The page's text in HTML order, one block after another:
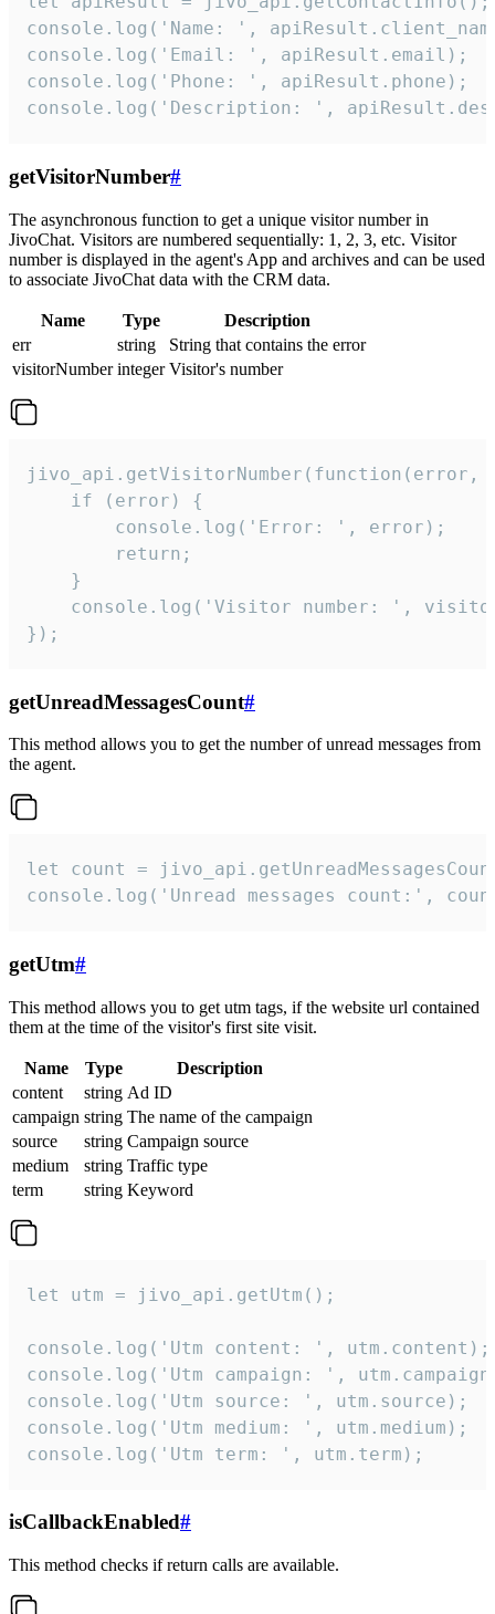
console.log('Name: ',
console.log('Email: ', apiResult.email);
console.log('Phone: ', apiResult.phone);
console.log('Description: ',
getVisitorNumber#
The asynchronous function to get a unique visitor number in
JivoChat. Visitors are numbered sequentially: 1, 2, 3, etc. Visitor
number is displayed in the agent's App and archives and can be used
to associate JivoChat data with the CRM data.
Name Type
Description
err
string
String that contains the error
visitorNumber integer Visitor's number
jivo_api.getVisitorNumber(function(error,
    if (error) {
        console.log('Error: ', error);
        return;
    }
console.log('Visitor number: ',
});
getUnreadMessagesCount#
This method allows you to get the number of unread messages from
the agent.
let count =
console.log('Unread messages count:',
getUtm#
This method allows you to get utm tags, if the website url contained
them at the time of the visitor's first site visit.
Name Type
Description
content
string Ad ID
campaign string The name of the campaign
source
string Campaign source
medium
string Traffic type
term
string Keyword
let utm = jivo_api.getUtm();
console.log('Utm content: ', utm.content);
console.log('Utm campaign: ',
console.log('Utm source: ', utm.source);
console.log('Utm medium: ', utm.medium);
console.log('Utm term: ', utm.term);
isCallbackEnabled#
This method checks if return calls are available.